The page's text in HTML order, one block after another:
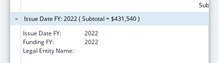
Issue Date FY: 2022 ( Subtotal = $431,540 )
Issue Date FY:
2022
Funding FY:
2022
Legal Entity Name: